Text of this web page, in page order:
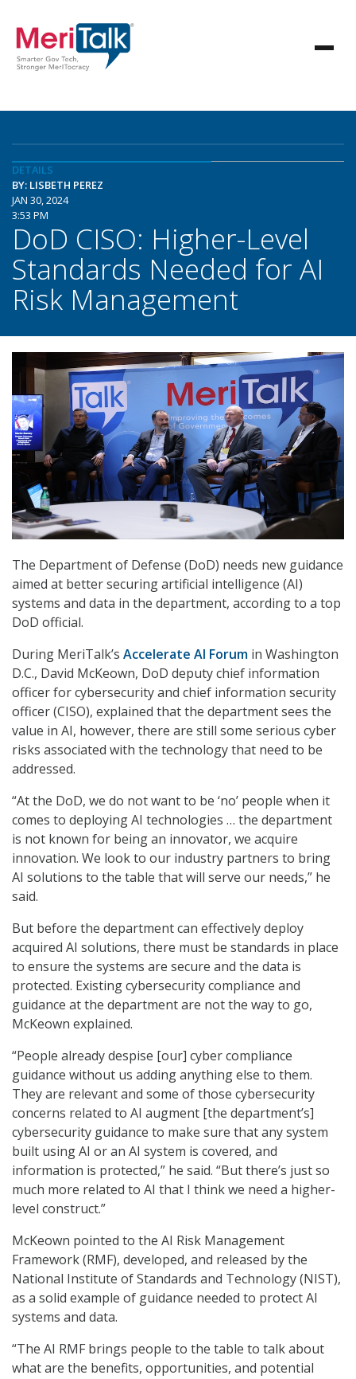
DETAILS
BY: LISBETH PEREZ
JAN 30, 2024
3:53 PM
DoD CISO: Higher-Level
Standards Needed for AI
Risk Management
The Department of Defense (DoD) needs new guidance
aimed at better securing artificial intelligence (AI)
systems and data in the department, according to a top
DoD official.
During MeriTalk’s Accelerate AI Forum in Washington
D.C., David McKeown, DoD deputy chief information
officer for cybersecurity and chief information security
officer (CISO), explained that the department sees the
value in AI, however, there are still some serious cyber
risks associated with the technology that need to be
addressed.
“At the DoD, we do not want to be ‘no’ people when it
comes to deploying AI technologies … the department
is not known for being an innovator, we acquire
innovation. We look to our industry partners to bring
AI solutions to the table that will serve our needs,” he
said.
But before the department can effectively deploy
acquired AI solutions, there must be standards in place
to ensure the systems are secure and the data is
protected. Existing cybersecurity compliance and
guidance at the department are not the way to go,
McKeown explained.
“People already despise [our] cyber compliance
guidance without us adding anything else to them.
They are relevant and some of those cybersecurity
concerns related to AI augment [the department’s]
cybersecurity guidance to make sure that any system
built using AI or an AI system is covered, and
information is protected,” he said. “But there’s just so
much more related to AI that I think we need a higher-
level construct.”
McKeown pointed to the AI Risk Management
Framework (RMF), developed, and released by the
National Institute of Standards and Technology (NIST),
as a solid example of guidance needed to protect AI
systems and data.
“The AI RMF brings people to the table to talk about
what are the benefits, opportunities, and potential